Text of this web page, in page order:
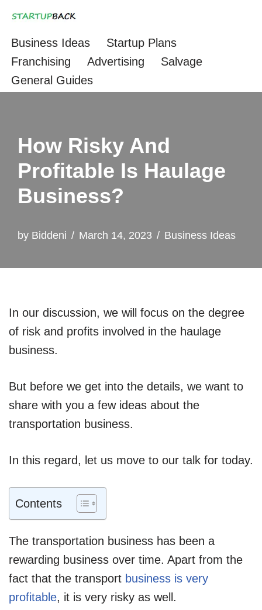
Business Ideas
Startup Plans
Franchising
Advertising
Salvage
General Guides
How Risky And
Profitable Is Haulage
Business?
by Biddeni March 14, 2023 Business Ideas
In our discussion, we will focus on the degree
of risk and profits involved in the haulage
business.
But before we get into the details, we want to
share with you a few ideas about the
transportation business.
In this regard, let us move to our talk for today.
Contents
The transportation business has been a
rewarding business over time. Apart from the
fact that the transport business is very
profitable, it is very risky as well.